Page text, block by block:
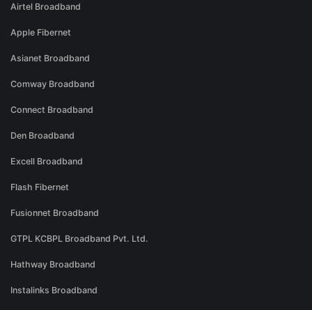
Airtel Broadband
Apple Fibernet
Asianet Broadband
Comway Broadband
Connect Broadband
Den Broadband
Excell Broadband
Flash Fibernet
Fusionnet Broadband
GTPL KCBPL Broadband Pvt. Ltd.
Hathway Broadband
Instalinks Broadband